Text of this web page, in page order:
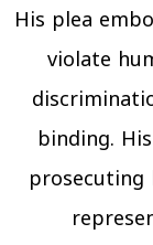
His plea
violate
binding.